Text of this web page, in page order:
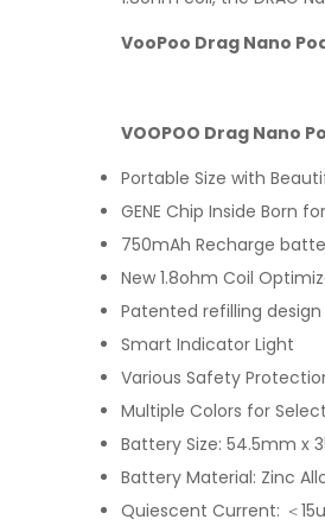
VooPoo Drag Nano
VOOPOO Drag Nano
Portable Size with
GENE Chip Inside Born
750mAh Recharge
New 1.8ohm Coil
Patented refilling design
Smart Indicator Light
Various Safety
Multiple Colors for
Battery Size: 54.5mm x
Battery Material: Zinc
Quiescent Current: ＜